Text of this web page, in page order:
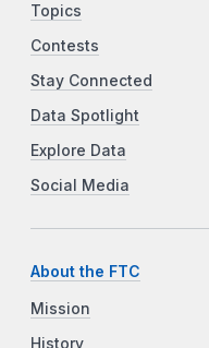
Topics
Contests
Stay Connected
Data Spotlight
Explore Data
Social Media
About the FTC
Mission
History